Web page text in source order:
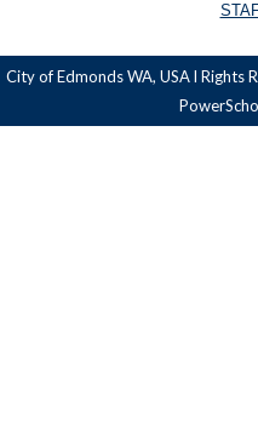
City of Edmonds WA, USA l Rights